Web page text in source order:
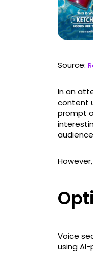
Source:
In an
content
prompt
Voice
using